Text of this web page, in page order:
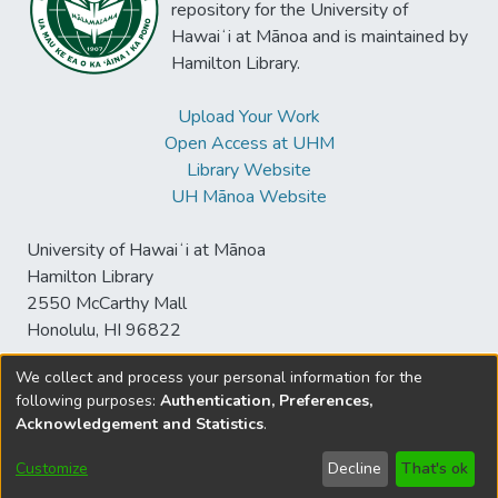
business intelligence systems. To this end,
we conducted a structured literature review
and subsequently evaluated our findings
practice. Our results contribute to both
practice and academia regarding potentials
for harnessing opportunities and mastering
challenges towards the future of artificial
systems.
repository for the University of
Hawaiʻi at Mānoa and is maintained by
Hamilton Library.
Upload Your Work
Open Access at UHM
Library Website
UH Mānoa Website
University of Hawaiʻi at Mānoa
Hamilton Library
2550 McCarthy Mall
Honolulu, HI 96822
© University of Hawaiʻi at Mānoa Library
sspace@hawaii.edu
Disclaimer and Copyright
Information
We collect and process your personal information for the
following purposes: Authentication, Preferences,
Acknowledgement and Statistics.
Customize Decline That's ok